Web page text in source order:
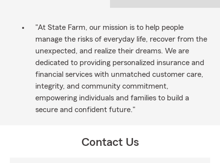
"At State Farm, our mission is to help people
manage the risks of everyday life, recover from the
unexpected, and realize their dreams. We are
dedicated to providing personalized insurance and
financial services with unmatched customer care,
integrity, and community commitment,
empowering individuals and families to build a
secure and confident future."
Contact Us